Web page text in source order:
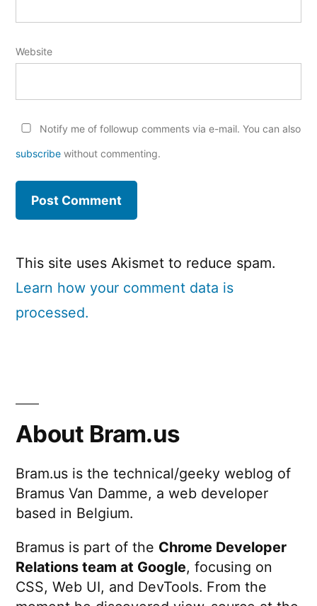
Website
Notify me of followup comments via e-mail. You can also
subscribe without commenting.
This site uses Akismet to reduce spam.
Learn how your comment data is
processed.
About Bram.us
Bram.us is the technical/geeky weblog of
Bramus Van Damme, a web developer
based in Belgium.
Bramus is part of the Chrome Developer
Relations team at Google, focusing on
CSS, Web UI, and DevTools. From the